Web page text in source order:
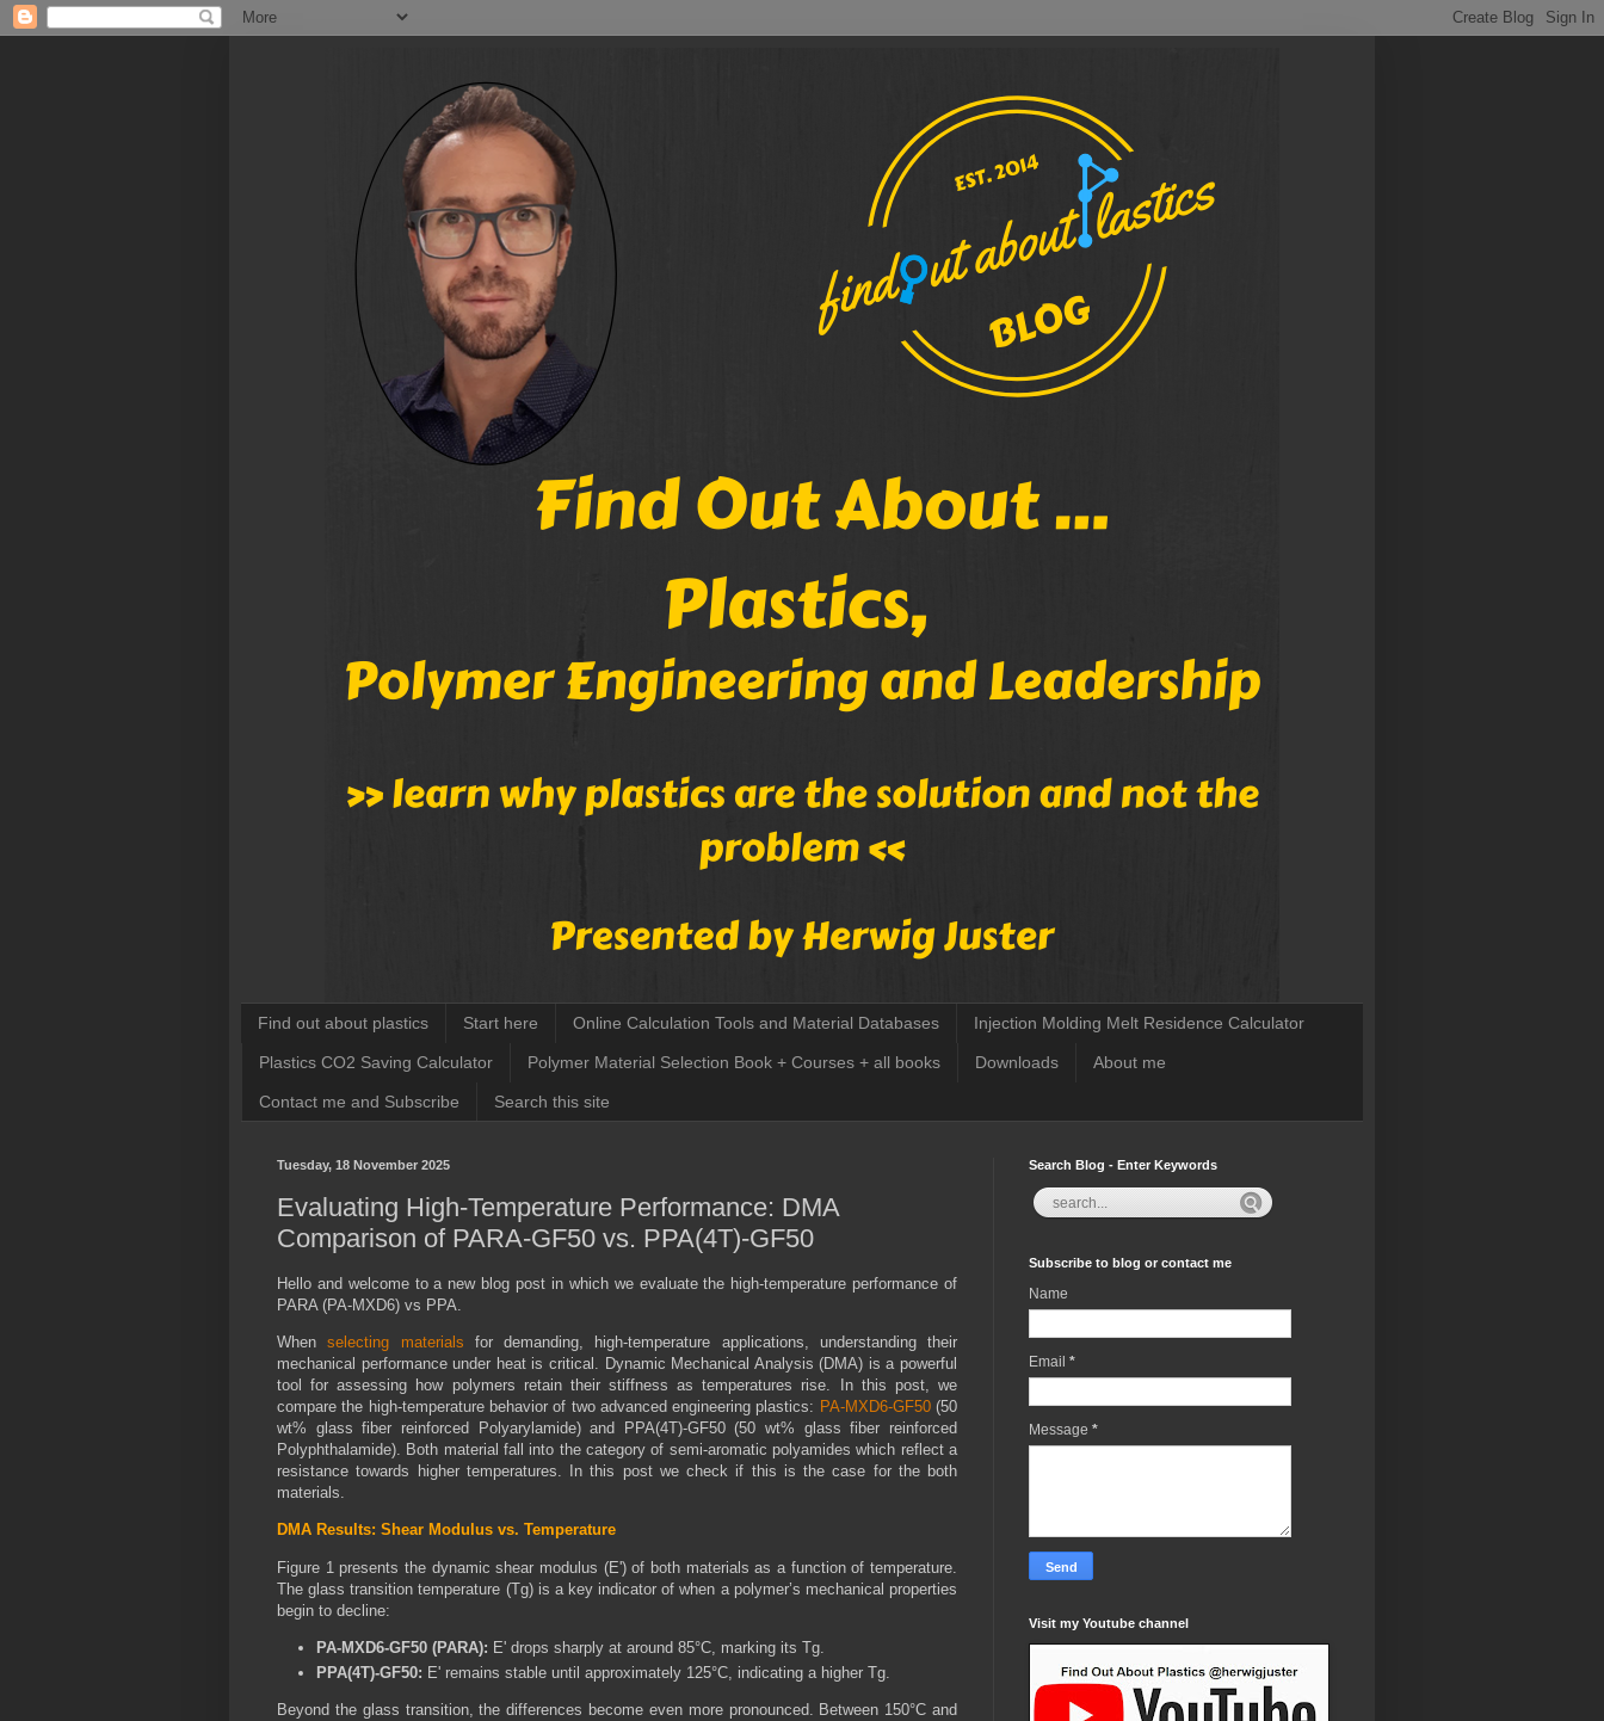
Find out about plastics Start here Online Calculation Tools and Material Databases Injection Molding Melt Residence Calculator
Plastics CO2 Saving Calculator Polymer Material Selection Book + Courses + all books Downloads About me
Contact me and Subscribe Search this site
Tuesday, 18 November 2025
Evaluating High-Temperature Performance: DMA
Comparison of PARA-GF50 vs. PPA(4T)-GF50
Hello and welcome to a new blog post in which we evaluate the high-temperature performance of
PARA (PA-MXD6) vs PPA.
When selecting materials for demanding, high-temperature applications, understanding their
mechanical performance under heat is critical. Dynamic Mechanical Analysis (DMA) is a powerful
tool for assessing how polymers retain their stiffness as temperatures rise. In this post, we
compare the high-temperature behavior of two advanced engineering plastics: PA-MXD6-GF50(50
wt% glass fiber reinforced Polyarylamide) and PPA(4T)-GF50 (50 wt% glass fiber reinforced
Polyphthalamide). Both material fall into the category of semi-aromatic polyamides which reflect a
resistance towards higher temperatures. In this post we check if this is the case for the both
materials.
DMA Results: Shear Modulus vs. Temperature
Figure 1 presents the dynamic shear modulus (E') of both materials as a function of temperature.
The glass transition temperature (Tg) is a key indicator of when a polymer’s mechanical properties
begin to decline:
PA-MXD6-GF50 (PARA): E' drops sharply at around 85°C, marking its Tg.
PPA(4T)-GF50: E' remains stable until approximately 125°C, indicating a higher Tg.
Beyond the glass transition, the differences become even more pronounced. Between 150°C and
Search Blog - Enter Keywords
Subscribe to blog or contact me
Name
Email *
Message *
Visit my Youtube channel